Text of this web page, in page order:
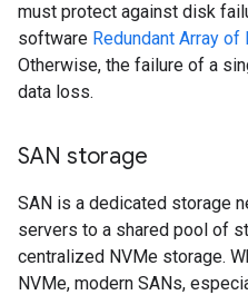
must protect against disk
software Redundant Array
Otherwise, the failure of a
data loss.
SAN storage
SAN is a dedicated storage
servers to a shared pool of
centralized NVMe storage.
NVMe, modern SANs,